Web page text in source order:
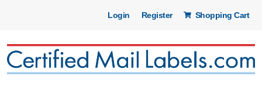
Login Register Shopping Cart